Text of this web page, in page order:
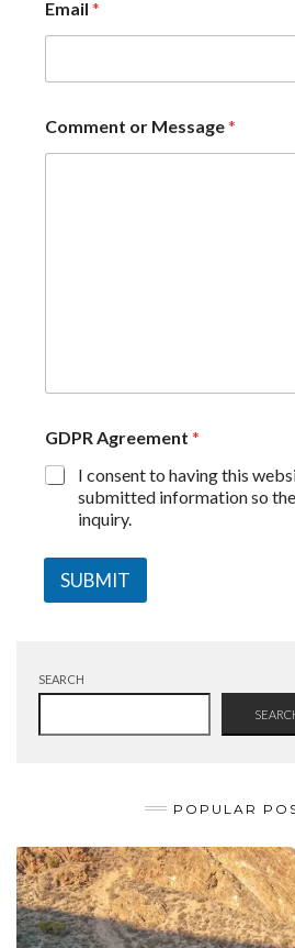
Email *
Comment or Message*
GDPR Agreement *
I consent to having this
submitted information so
inquiry.
SUBMIT
SEARCH
POPULAR